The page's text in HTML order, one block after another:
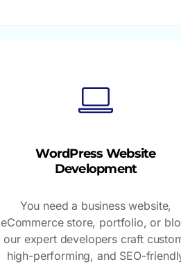
WordPress Website
Development
You need a business website,
eCommerce store, portfolio, or
our expert developers craft
high-performing, and SEO-